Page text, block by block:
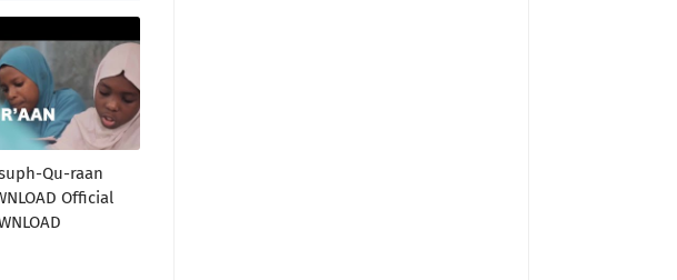
Qu-raan
Official